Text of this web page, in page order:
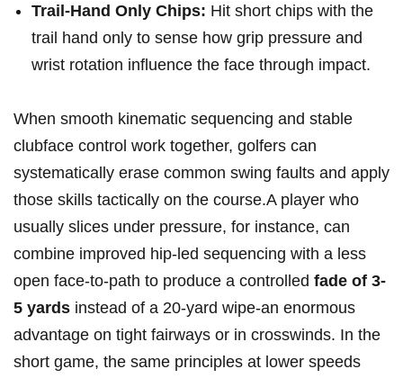
Trail-Hand Only⁣ Chips: Hit short chips with the
trail hand only to sense ⁢how grip pressure and
wrist rotation⁤ influence‍ the face through impact.
When smooth kinematic⁢ sequencing and stable‌
clubface⁣ control work together, golfers can
systematically erase ‌common swing faults and apply
those ⁣skills tactically on the course.A player who
usually slices‌ under ⁣pressure, for instance, can
combine improved hip‑led sequencing with a less
open face-to-path to produce a controlled fade of 3-
5 yards instead of a 20-yard wipe-an enormous
‌advantage on tight ⁢fairways or in crosswinds. In the
short game, the same principles at​ lower speeds